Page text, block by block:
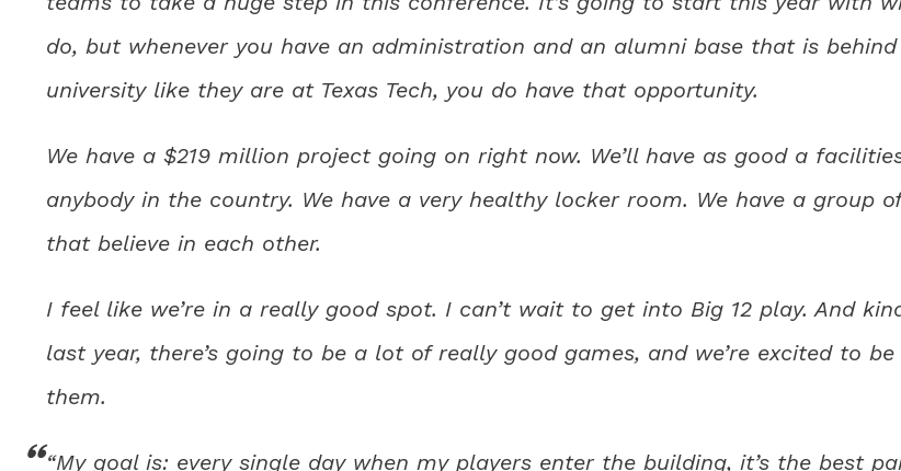
do, but whenever you have an administration and an alumni base that is
university like they are at Texas Tech, you do have that opportunity.
We have a $219 million project going on right now. We’ll have as good a
anybody in the country. We have a very healthy locker room. We have a group
that believe in each other.
I feel like we’re in a really good spot. I can’t wait to get into Big 12 play. And
last year, there’s going to be a lot of really good games, and we’re excited to
them.
“My goal is: every single day when my players enter the building, it’s the best